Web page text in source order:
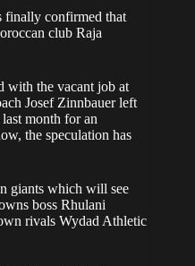
finally confirmed that
club Raja
with the vacant job at
Josef Zinnbauer left
month for an
the speculation has
giants which will see
boss Rhulani
rivals Wydad Athletic